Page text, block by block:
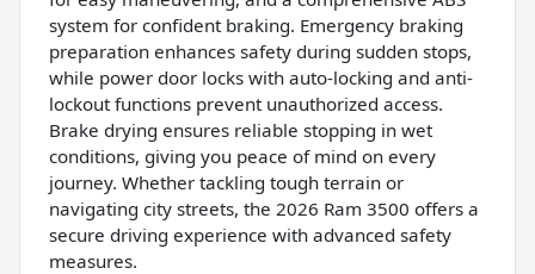
system for confident braking. Emergency braking
preparation enhances safety during sudden stops,
while power door locks with auto-locking and anti-
lockout functions prevent unauthorized access.
Brake drying ensures reliable stopping in wet
conditions, giving you peace of mind on every
journey. Whether tackling tough terrain or
navigating city streets, the 2026 Ram 3500 offers a
secure driving experience with advanced safety
measures.